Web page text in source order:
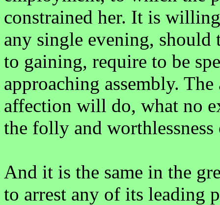
constrained her. It is
any single evening,
to gaining, require to be
approaching assembly.
affection will do, what no
the folly and
And it is the same in the
to arrest any of its leading